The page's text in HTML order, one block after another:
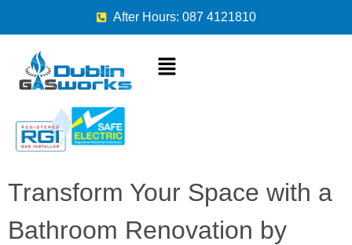
After Hours: 087 4121810
Transform Your Space with a
Bathroom Renovation by